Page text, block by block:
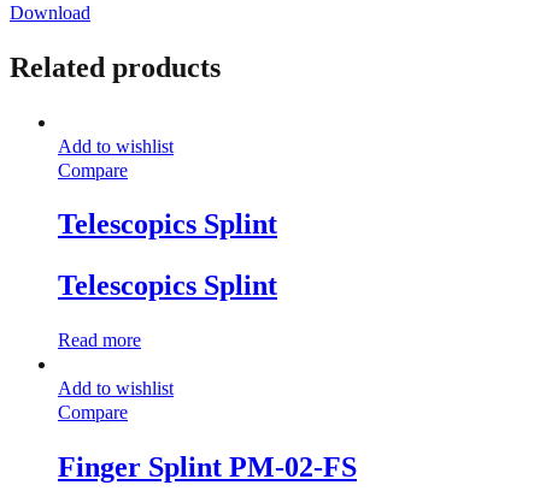
Download
Related products
Add to wishlist
Compare
Telescopics Splint
Telescopics Splint
Read more
Add to wishlist
Compare
Finger Splint PM-02-FS